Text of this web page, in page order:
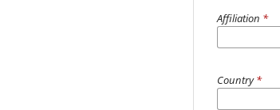
Affiliation *
Country*